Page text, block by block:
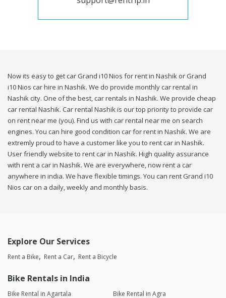
Now its easy to get car Grand i10 Nios for rent in Nashik or Grand
i10 Nios car hire in Nashik. We do provide monthly car rental in
Nashik city. One of the best, car rentals in Nashik. We provide cheap
car rental Nashik. Car rental Nashik is our top priority to provide car
on rent near me (you). Find us with car rental near me on search
engines. You can hire good condition car for rent in Nashik. We are
extremly proud to have a customer like you to rent car in Nashik.
User friendly website to rent car in Nashik. High quality assurance
with rent a car in Nashik. We are everywhere, now rent a car
anywhere in india. We have flexible timings. You can rent Grand i10
Nios car on a daily, weekly and monthly basis.
Explore Our Services
Rent a Bike Rent a Car Rent a Bicycle
Bike Rentals in India
Bike Rental in Agartala
Bike Rental in Agra